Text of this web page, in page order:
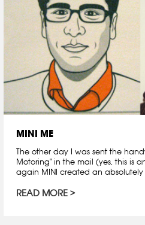
MINI ME
The other day I was sent the
Motoring" in the mail (yes, this is
again MINI created an absolutely
READ MORE